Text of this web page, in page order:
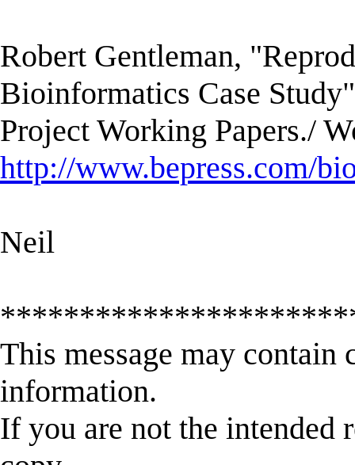
Robert Gentleman,
Bioinformatics Case
Project Working Papers./
http://www.bepress.com/
Neil
This message may
information.
If you are not the intended